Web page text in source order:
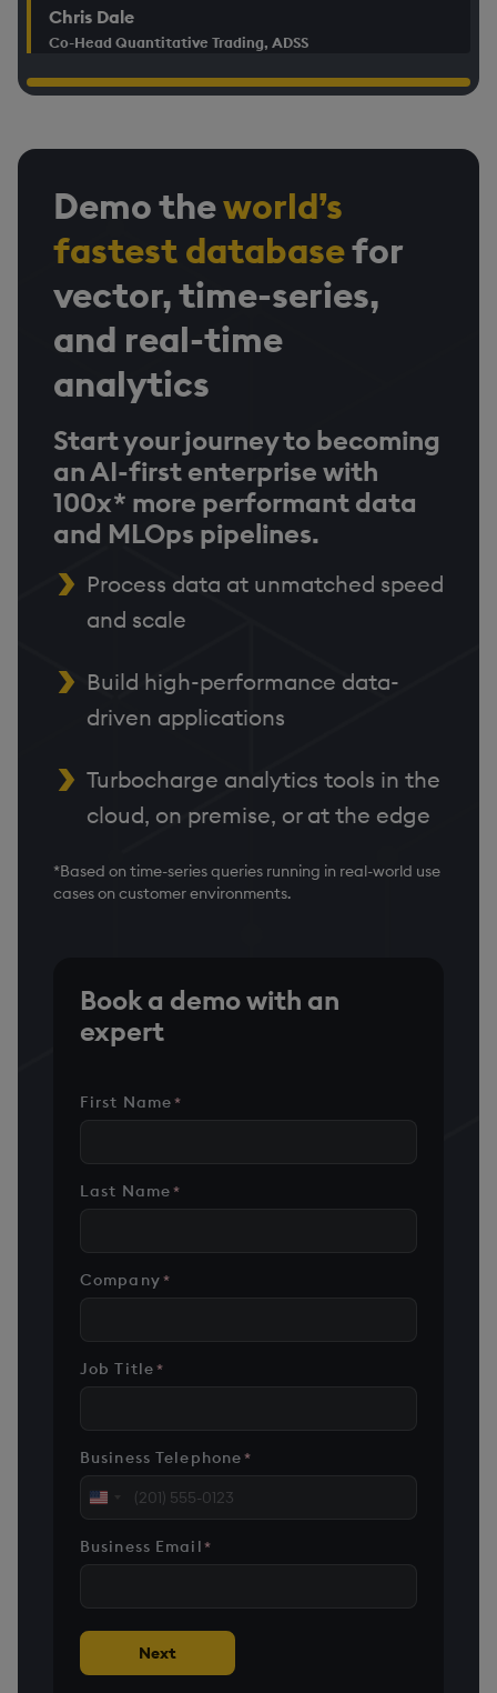
Chris Dale
Co-Head Quantitative Trading, ADSS
Demo theworld’s
fastest databasefor
vector, time-series,
and real-time
analytics
Start your journey to becoming
an AI-first enterprise with
100x* more performant data
and MLOps pipelines.
Process data at unmatched speed
and scale
Build high-performance data-
driven applications
Turbocharge analytics tools in the
cloud, on premise, or at the edge
*Based on time-series queries running in real-world use
cases on customer environments.
Book a demo with an
expert
First Name*
Last Name*
Company*
Job Title*
Business Telephone*
United
+1
Business Email *
Next